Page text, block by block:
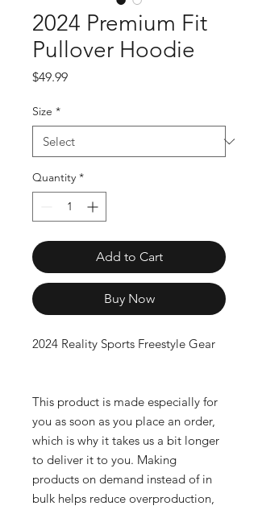
2024 Premium Fit
Pullover Hoodie
$49.99Price
Size *
Quantity *
Add to Cart
Buy Now
2024 Reality Sports Freestyle Gear
This product is made especially for
you as soon as you place an order,
which is why it takes us a bit longer
to deliver it to you. Making
products on demand instead of in
bulk helps reduce overproduction,